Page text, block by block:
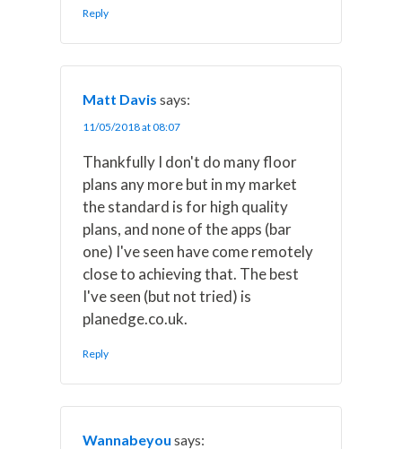
Reply
Matt Davis says:
11/05/2018 at 08:07
Thankfully I don't do many floor
plans any more but in my market
the standard is for high quality
plans, and none of the apps (bar
one) I've seen have come remotely
close to achieving that. The best
I've seen (but not tried) is
planedge.co.uk.
Reply
Wannabeyou says: